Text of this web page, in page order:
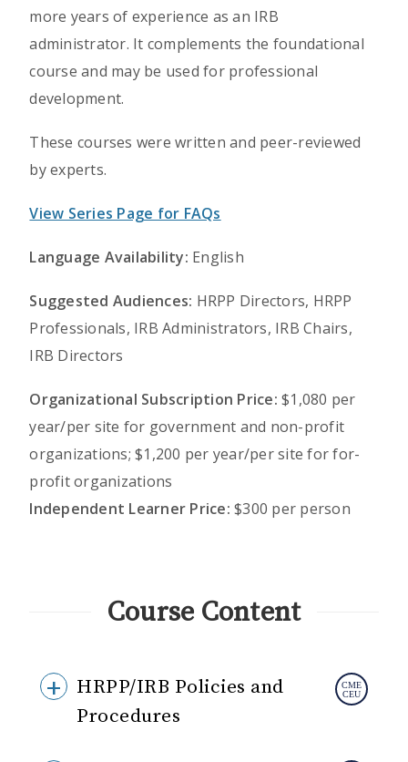
more years of experience as an IRB
administrator. It complements the foundational
course and may be used for professional
development.
These courses were written and peer-reviewed
by experts.
View Series Page for FAQs
Language Availability: English
Suggested Audiences: HRPP Directors, HRPP
Professionals, IRB Administrators, IRB Chairs,
IRB Directors
Organizational Subscription Price: $1,080 per
year/per site for government and non-profit
organizations; $1,200 per year/per site for for-
profit organizations
Independent Learner Price: $300 per person
Course Content
HRPP/IRB Policies and
Procedures